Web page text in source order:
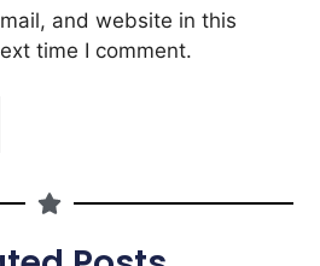
and website in this
time I comment.